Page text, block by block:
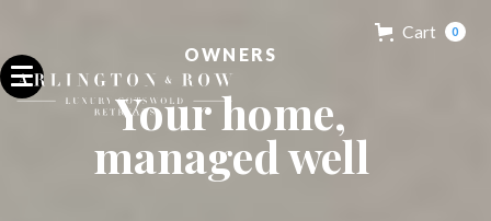
Cart 0
OWNERS
Your home,
managed well